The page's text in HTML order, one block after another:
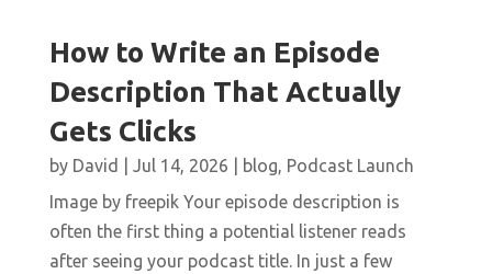
How to Write an Episode
Description That Actually
Gets Clicks
by David Jul 14, 2026 blog, Podcast Launch
Image by freepik Your episode description is
often the first thing a potential listener reads
after seeing your podcast title. In just a few